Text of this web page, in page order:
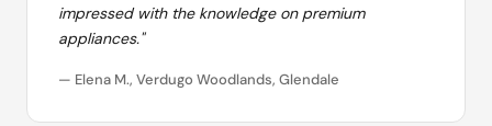
impressed with the knowledge on premium
appliances."
— Elena M., Verdugo Woodlands, Glendale